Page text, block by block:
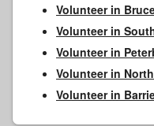
Volunteer in
Volunteer in
Volunteer in
Volunteer in
Volunteer in